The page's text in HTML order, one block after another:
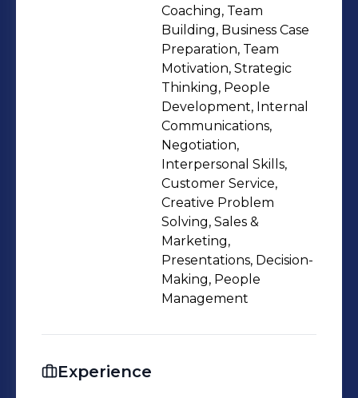
operations to support the
organization's growth. With extensive
experience in the automobile
industry, I specialize in strategizing
impactful campaigns, leveraging
market trends to enhance revenue
growth, and cultivating high-
performing teams to achieve
organizational objectives. My
commitment lies in delivering value
to stakeholders through effective
coaching, customer-centric solutions,
and alignment with business goals.
Coaching, Team
Building, Business Case
Preparation, Team
Motivation, Strategic
Thinking, People
Development, Internal
Communications,
Negotiation,
Interpersonal Skills,
Customer Service,
Creative Problem
Solving, Sales &
Marketing,
Presentations, Decision-
Making, People
Management
Experience